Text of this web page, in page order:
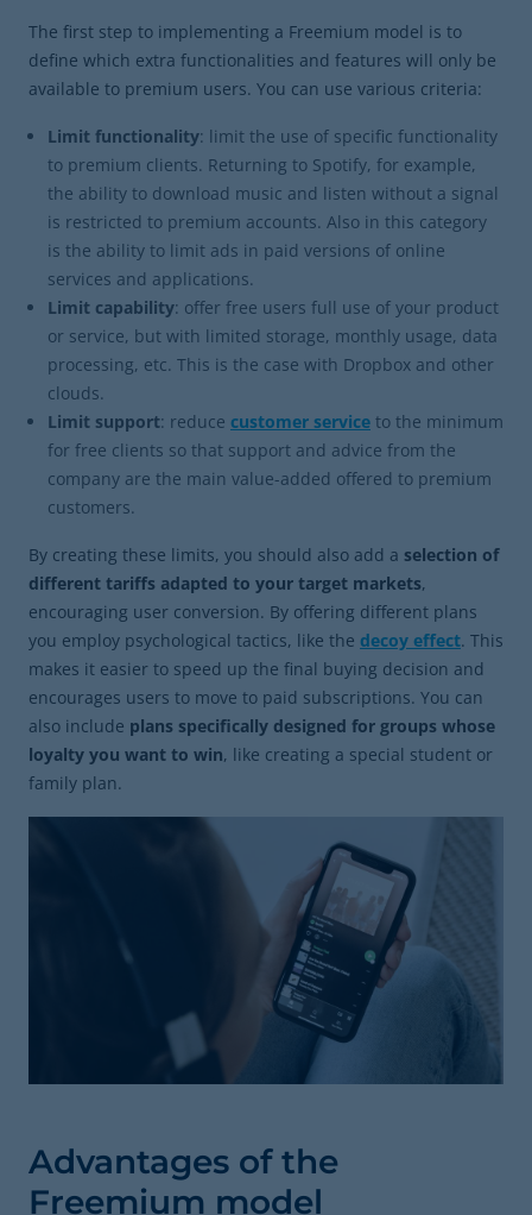
The first step to implementing a Freemium model is to
define which extra functionalities and features will only be
available to premium users. You can use various criteria:
Limit functionality: limit the use of specific functionality
to premium clients. Returning to Spotify, for example,
the ability to download music and listen without a signal
is restricted to premium accounts. Also in this category
is the ability to limit ads in paid versions of online
services and applications.
Limit capability: offer free users full use of your product
or service, but with limited storage, monthly usage, data
processing, etc. This is the case with Dropbox and other
clouds.
Limit support: reduce customer service to the minimum
for free clients so that support and advice from the
company are the main value-added offered to premium
customers.
By creating these limits, you should also add a selection of
different tariffs adapted to your target markets,
encouraging user conversion. By offering different plans
you employ psychological tactics, like the decoy effect. This
makes it easier to speed up the final buying decision and
encourages users to move to paid subscriptions. You can
also include plans specifically designed for groups whose
loyalty you want to win, like creating a special student or
family plan.
Advantages of the
Freemium model